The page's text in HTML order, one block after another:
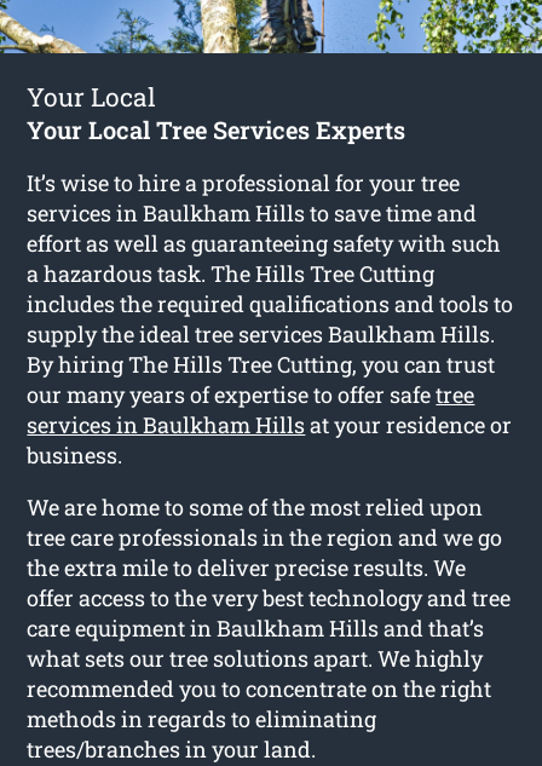
Your Local
Your Local Tree Services Experts
It’s wise to hire a professional for your tree
services in Baulkham Hills to save time and
effort as well as guaranteeing safety with such
a hazardous task. The Hills Tree Cutting
includes the required qualifications and tools to
supply the ideal tree services Baulkham Hills.
By hiring The Hills Tree Cutting, you can trust
our many years of expertise to offer safetree
services in Baulkham Hillsat your residence or
business.
We are home to some of the most relied upon
tree care professionals in the region and we go
the extra mile to deliver precise results. We
offer access to the very best technology and tree
care equipment in Baulkham Hills and that’s
what sets our tree solutions apart. We highly
recommended you to concentrate on the right
methods in regards to eliminating
trees/branches in your land.